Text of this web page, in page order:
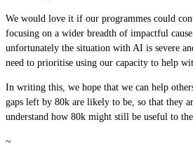
We would love it if our programmes could
focusing on a wider breadth of impactful
unfortunately the situation with AI is severe
need to prioritise using our capacity to help
In writing this, we hope that we can help
gaps left by 80k are likely to be, so that they
understand how 80k might still be useful to
~